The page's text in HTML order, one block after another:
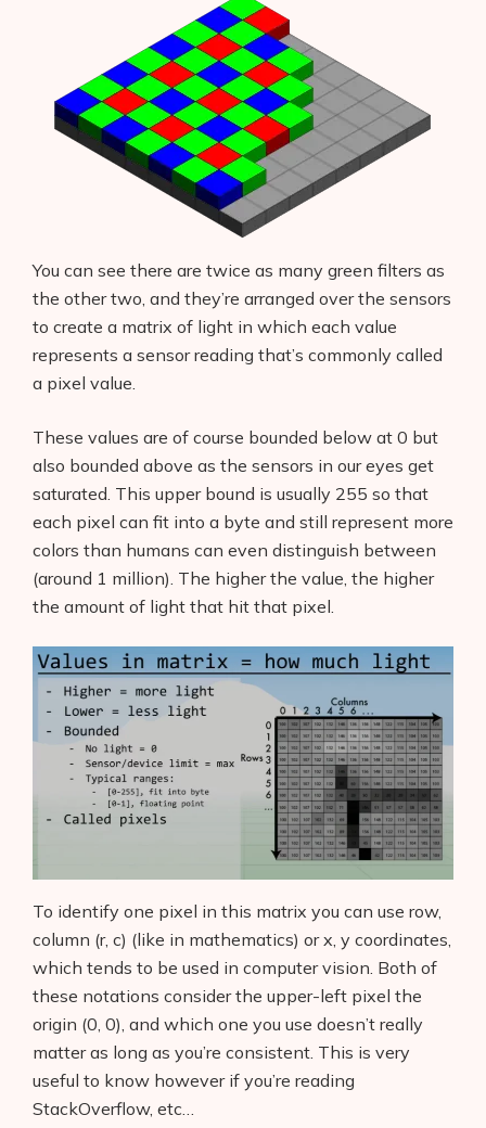
You can see there are twice as many green filters as
the other two, and they’re arranged over the sensors
to create a matrix of light in which each value
represents a sensor reading that’s commonly called
a pixel value.
These values are of course bounded below at 0 but
also bounded above as the sensors in our eyes get
saturated. This upper bound is usually 255 so that
each pixel can fit into a byte and still represent more
colors than humans can even distinguish between
(around 1 million). The higher the value, the higher
the amount of light that hit that pixel.
To identify one pixel in this matrix you can use row,
column (r, c) (like in mathematics) or x, y coordinates,
which tends to be used in computer vision. Both of
these notations consider the upper-left pixel the
origin (0, 0), and which one you use doesn’t really
matter as long as you’re consistent. This is very
useful to know however if you’re reading
StackOverflow, etc…